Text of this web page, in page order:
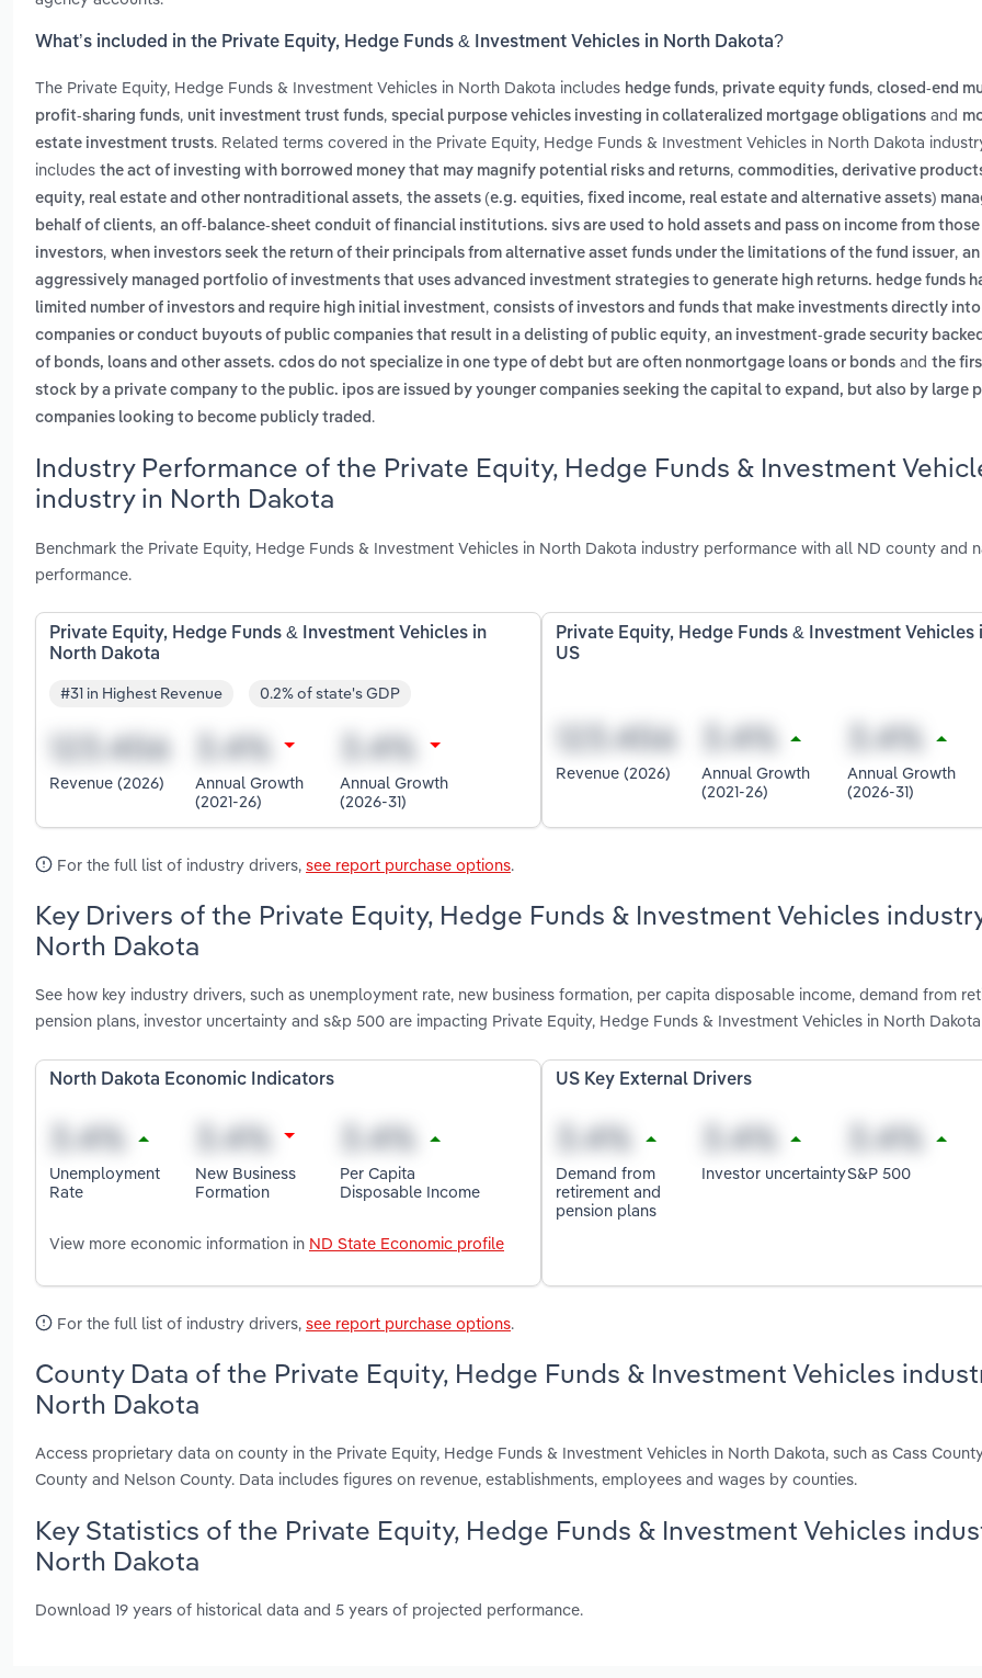
What’s included in the Private Equity, Hedge Funds & Investment Vehicles in North Dakota?
The Private Equity, Hedge Funds & Investment Vehicles in North Dakota includes hedge funds, private equity funds, closed-end
profit-sharing funds, unit investment trust funds, special purpose vehicles investing in collateralized mortgage obligations and
estate investment trusts. Related terms covered in the Private Equity, Hedge Funds & Investment Vehicles in North Dakota
includes the act of investing with borrowed money that may magnify potential risks and returns, commodities, derivative
equity, real estate and other nontraditional assets, the assets (e.g. equities, fixed income, real estate and alternative assets)
behalf of clients, an off-balance-sheet conduit of financial institutions. sivs are used to hold assets and pass on income from
investors, when investors seek the return of their principals from alternative asset funds under the limitations of the fund issuer, an
aggressively managed portfolio of investments that uses advanced investment strategies to generate high returns. hedge funds
limited number of investors and require high initial investment, consists of investors and funds that make investments directly
companies or conduct buyouts of public companies that result in a delisting of public equity, an investment-grade security
of bonds, loans and other assets. cdos do not specialize in one type of debt but are often nonmortgage loans or bonds and the
stock by a private company to the public. ipos are issued by younger companies seeking the capital to expand, but also by large
companies looking to become publicly traded .
Industry Performance of the Private Equity, Hedge Funds & Investment
industry in North Dakota
Benchmark the Private Equity, Hedge Funds & Investment Vehicles in North Dakota industry performance with all ND county and
performance.
Private Equity, Hedge Funds & Investment Vehicles in
North Dakota
#31 in Highest Revenue 0.2% of state's GDP
Revenue (2026)
Annual Growth
(2021-26)
Annual Growth
(2026-31)
Private Equity, Hedge Funds & Investment Vehicles
US
Revenue (2026)
Annual Growth
(2021-26)
Annual Growth
(2026-31)
For the full list of industry drivers, see report purchase options.
Key Drivers of the Private Equity, Hedge Funds & Investment Vehicles
North Dakota
See how key industry drivers, such as unemployment rate, new business formation, per capita disposable income, demand from
pension plans, investor uncertainty and s&p 500 are impacting Private Equity, Hedge Funds & Investment Vehicles in North Dakota
North Dakota Economic Indicators
Unemployment
Rate
New Business
Formation
Per Capita
Disposable Income
View more economic information in ND State Economic profile
US Key External Drivers
Demand from
retirement and
pension plans
Investor uncertaintyS&P 500
For the full list of industry drivers, see report purchase options.
County Data of the Private Equity, Hedge Funds & Investment Vehicles
North Dakota
Access proprietary data on county in the Private Equity, Hedge Funds & Investment Vehicles in North Dakota, such as Cass
County and Nelson County. Data includes figures on revenue, establishments, employees and wages by counties.
Key Statistics of the Private Equity, Hedge Funds & Investment Vehicles
North Dakota
Download 19 years of historical data and 5 years of projected performance.